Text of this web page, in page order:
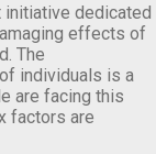
initiative dedicated
effects of
The
individuals is a
are facing this
factors are